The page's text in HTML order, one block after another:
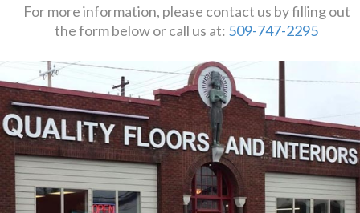
For more information, please contact us by filling out
the form below or call us at: 509-747-2295